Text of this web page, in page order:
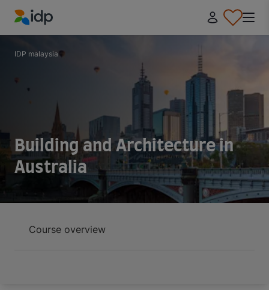
IDP Education
IDP malaysia
Building and Architecture in
Australia
Course overview